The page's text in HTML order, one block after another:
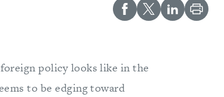
policy looks like in the
to be edging toward